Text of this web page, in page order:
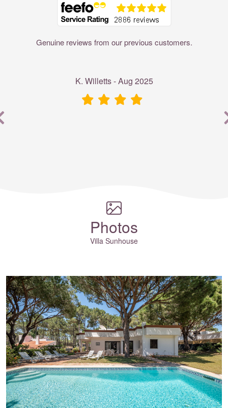
Genuine reviews from our previous customers.
K. Willetts - Aug 2025
Photos
Villa Sunhouse